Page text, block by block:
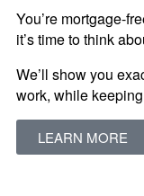
You’re mortgage-
it’s time to think
We’ll show you
work, while
LEARN MORE